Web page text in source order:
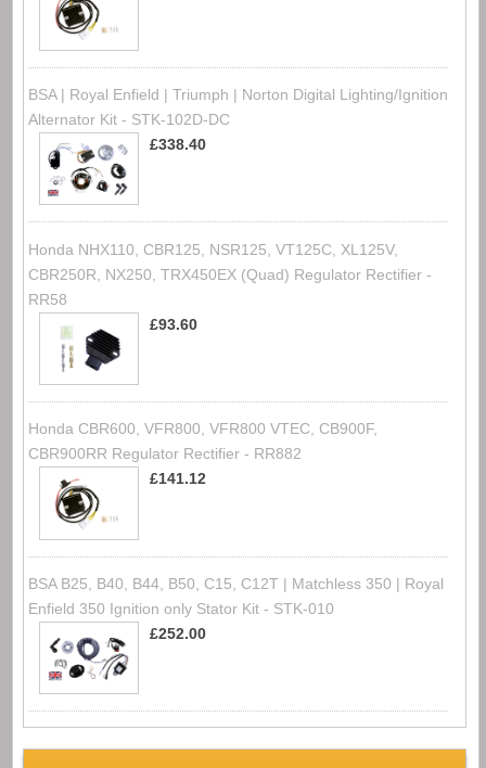
BSA | Royal Enfield | Triumph | Norton Digital Lighting/Ignition
Alternator Kit - STK-102D-DC
£338.40
Honda NHX110, CBR125, NSR125, VT125C, XL125V,
CBR250R, NX250, TRX450EX (Quad) Regulator Rectifier -
RR58
£93.60
Honda CBR600, VFR800, VFR800 VTEC, CB900F,
CBR900RR Regulator Rectifier - RR882
£141.12
BSA B25, B40, B44, B50, C15, C12T | Matchless 350 | Royal
Enfield 350 Ignition only Stator Kit - STK-010
£252.00